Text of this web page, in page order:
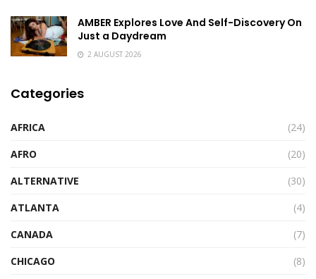
AMBER Explores Love And Self-Discovery On
Just a Daydream
2 AUGUST 2026
Categories
AFRICA
(24)
AFRO
(20)
ALTERNATIVE
(30)
ATLANTA
(4)
CANADA
(7)
CHICAGO
(8)